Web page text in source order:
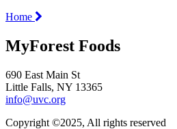
Home
MyForest Foods
690 East Main St
Little Falls, NY 13365
info@uvc.org
Copyright ©2025, All rights reserved